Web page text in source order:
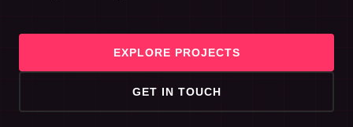
EXPLORE PROJECTS
GET IN TOUCH